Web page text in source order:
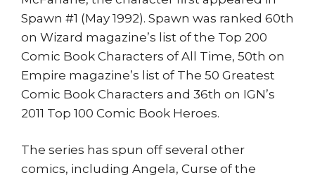
Spawn #1 (May 1992). Spawn was ranked 60th
on Wizard magazine’s list of the Top 200
Comic Book Characters of All Time, 50th on
Empire magazine’s list of The 50 Greatest
Comic Book Characters and 36th on IGN’s
2011 Top 100 Comic Book Heroes.
The series has spun off several other
comics, including Angela, Curse of the